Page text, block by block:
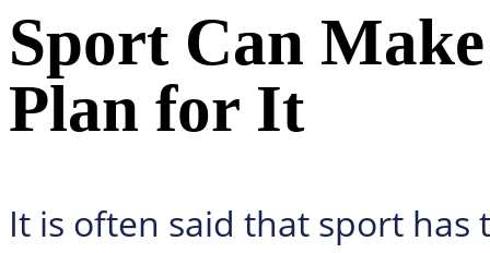
Sport Can
Plan for It
It is often said that sport has